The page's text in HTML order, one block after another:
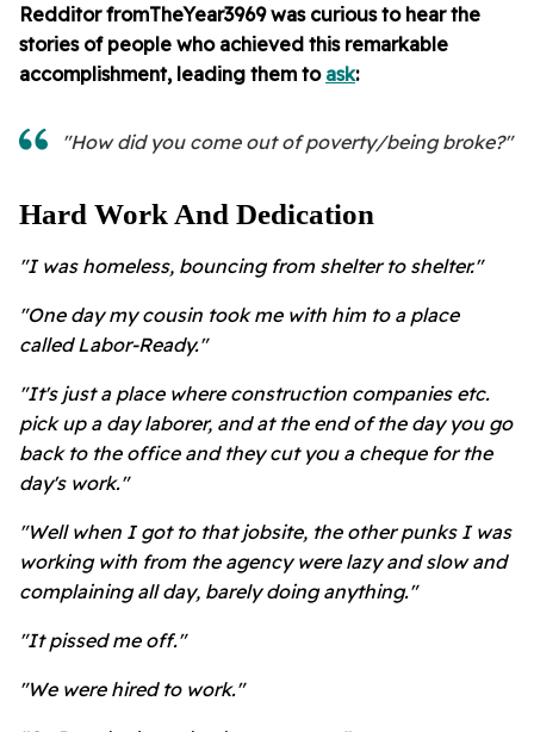
RedditorfromTheYear3969 was curious to hear the
stories of people who achieved this remarkable
accomplishment, leading them to ask:
"How did you come out of poverty/being broke?"
Hard Work And Dedication
"I was homeless, bouncing from shelter to shelter."
"One day my cousin took me with him to a place
called Labor-Ready."
"It's just a place where construction companies etc.
pick up a day laborer, and at the end of the day you go
back to the office and they cut you a cheque for the
day's work."
"Well when I got to that jobsite, the other punks I was
working with from the agency were lazy and slow and
complaining all day, barely doing anything."
"It pissed me off."
"We were hired to work."